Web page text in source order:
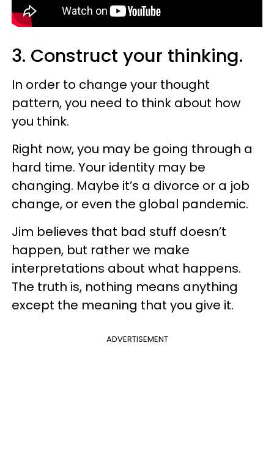
3. Construct your thinking.
In order to change your thought
pattern, you need to think about how
you think.
Right now, you may be going through a
hard time. Your identity may be
changing. Maybe it’s a divorce or a job
change, or even the global pandemic.
Jim believes that bad stuff doesn’t
happen, but rather we make
interpretations about what happens.
The truth is, nothing means anything
except the meaning that you give it.
ADVERTISEMENT